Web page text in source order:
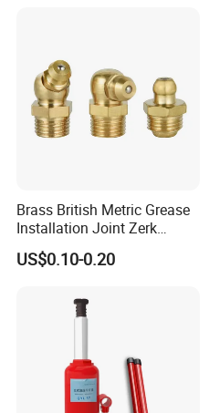
Brass British Metric Grease
Installation Joint Zerk
Installation Butter
Lubrication Equipment
Oil Spray Nozzle
US$0.10-0.20